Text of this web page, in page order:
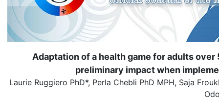
Adaptation of a health game for adults
preliminary impact when
Laurie Ruggiero PhD*, Perla Chebli PhD MPH, Saja